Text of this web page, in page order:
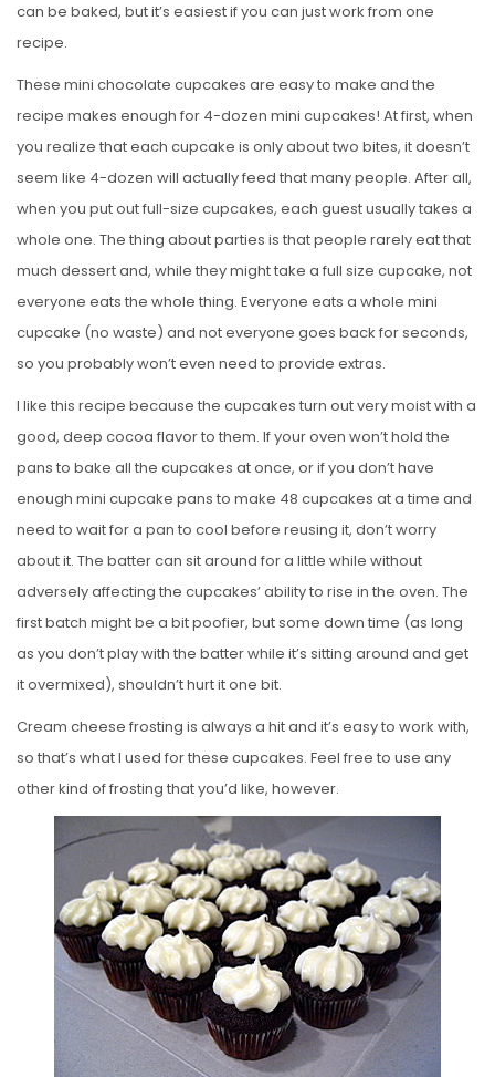
can be baked, but it’s easiest if you can just work from one
recipe.
These mini chocolate cupcakes are easy to make and the
recipe makes enough for 4-dozen mini cupcakes! At first, when
you realize that each cupcake is only about two bites, it doesn’t
seem like 4-dozen will actually feed that many people. After all,
when you put out full-size cupcakes, each guest usually takes a
whole one. The thing about parties is that people rarely eat that
much dessert and, while they might take a full size cupcake, not
everyone eats the whole thing. Everyone eats a whole mini
cupcake (no waste) and not everyone goes back for seconds,
so you probably won’t even need to provide extras.
I like this recipe because the cupcakes turn out very moist with a
good, deep cocoa flavor to them. If your oven won’t hold the
pans to bake all the cupcakes at once, or if you don’t have
enough mini cupcake pans to make 48 cupcakes at a time and
need to wait for a pan to cool before reusing it, don’t worry
about it. The batter can sit around for a little while without
adversely affecting the cupcakes’ ability to rise in the oven. The
first batch might be a bit poofier, but some down time (as long
as you don’t play with the batter while it’s sitting around and get
it overmixed), shouldn’t hurt it one bit.
Cream cheese frosting is always a hit and it’s easy to work with,
so that’s what I used for these cupcakes. Feel free to use any
other kind of frosting that you’d like, however.